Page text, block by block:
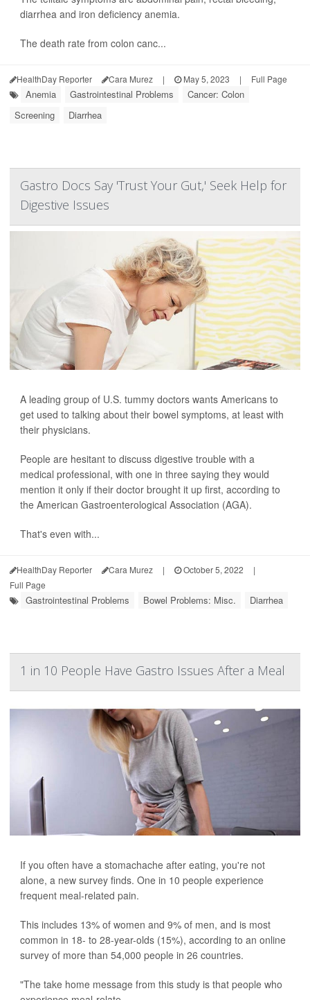
diarrhea and iron deficiency anemia.
The death rate from colon canc...
HealthDay Reporter Cara Murez | May 5, 2023 | Full Page
Anemia Gastrointestinal Problems
Cancer: Colon
Screening
Diarrhea
Gastro Docs Say 'Trust Your Gut,' Seek Help for
Digestive Issues
A leading group of U.S. tummy doctors wants Americans to
get used to talking about their bowel symptoms, at least with
their physicians.
People are hesitant to discuss digestive trouble with a
medical professional, with one in three saying they would
mention it only if their doctor brought it up first, according to
the American Gastroenterological Association (AGA).
That's even with...
HealthDay Reporter Cara Murez | October 5, 2022
|
Full Page
Gastrointestinal Problems Bowel Problems: Misc. Diarrhea
1 in 10 People Have Gastro Issues After a Meal
If you often have a stomachache after eating, you're not
alone, a new survey finds. One in 10 people experience
frequent meal-related pain.
This includes 13% of women and 9% of men, and is most
common in 18- to 28-year-olds (15%), according to an online
survey of more than 54,000 people in 26 countries.
"The take home message from this study is that people who